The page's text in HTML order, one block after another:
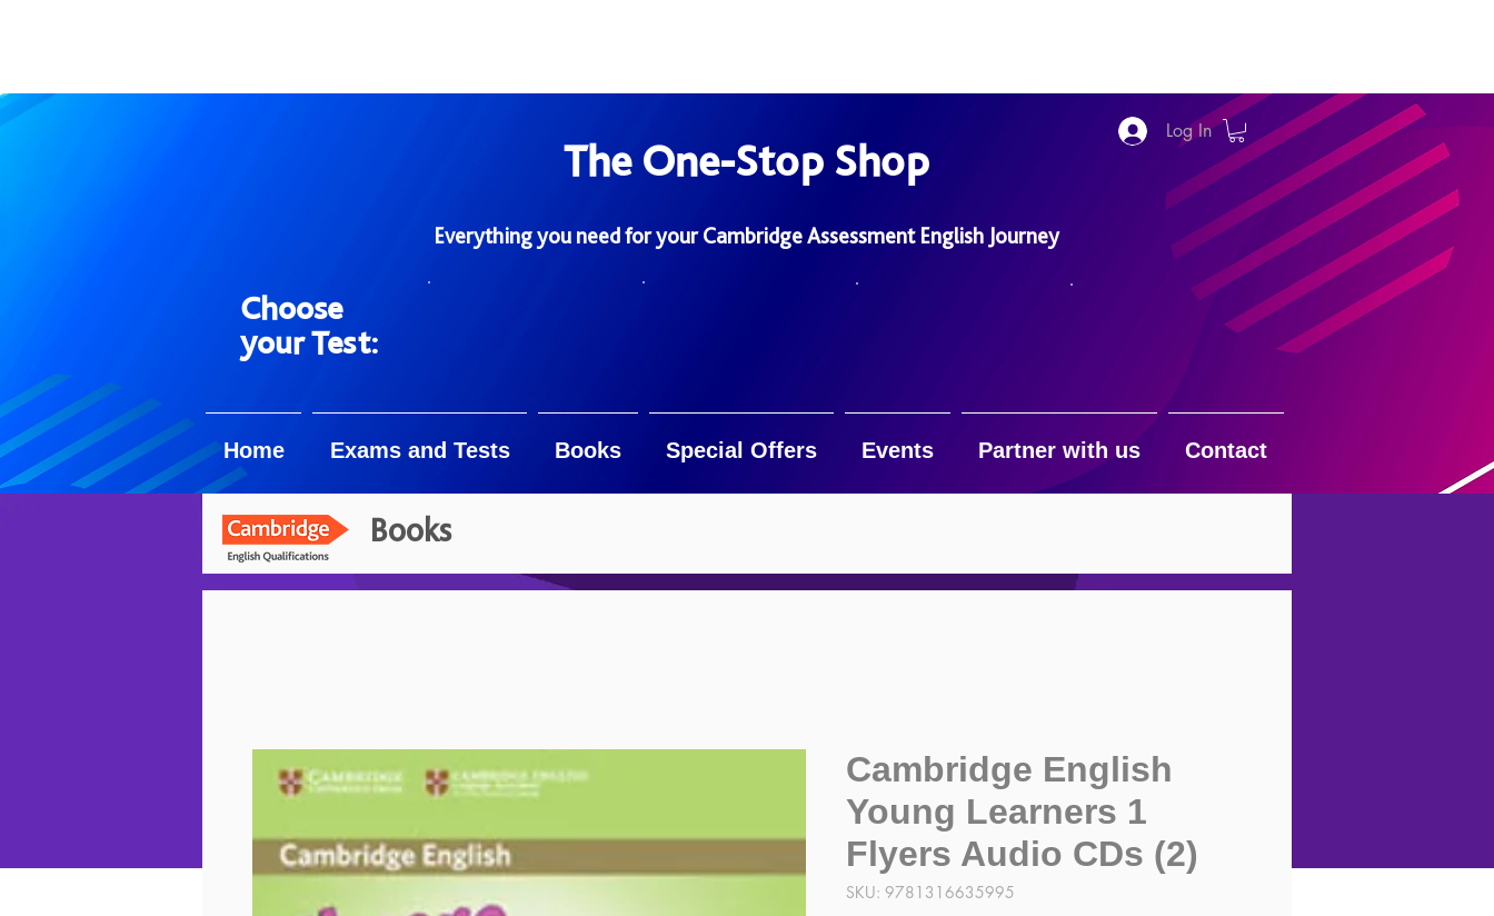
The One-Stop Shop
Everything you need for your Cambridge Assessment English Journey
Log In
Choose
your Test:
Home Exams and Tests Books Special Offers Events Partner with us Contact
Books
Cambridge English
Young Learners 1
Flyers Audio CDs (2)
SKU: 9781316635995